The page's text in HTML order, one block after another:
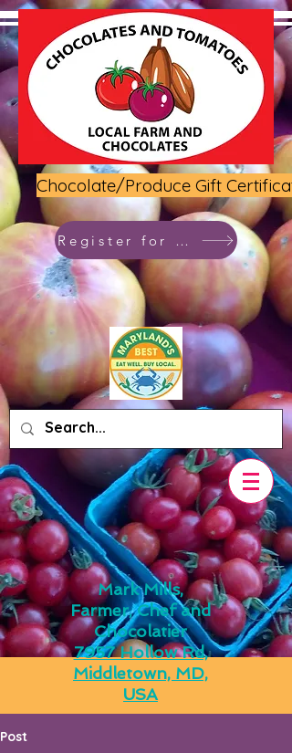
Chocolate/Produce Gift
Register for class
Mark Mills,
Farmer, Chef and
Chocolatier
7957 Hollow Rd,
Middletown, MD,
USA
Post